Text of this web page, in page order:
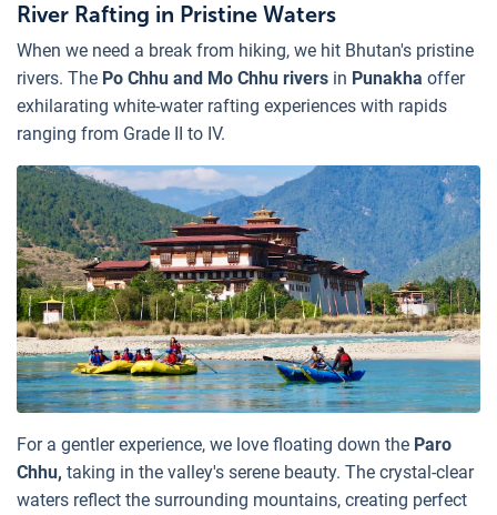
River Rafting in Pristine Waters
When we need a break from hiking, we hit Bhutan's pristine
rivers. The Po Chhu and Mo Chhu rivers in Punakha offer
exhilarating white-water rafting experiences with rapids
ranging from Grade II to IV.
For a gentler experience, we love floating down the Paro
Chhu, taking in the valley's serene beauty. The crystal-clear
waters reflect the surrounding mountains, creating perfect